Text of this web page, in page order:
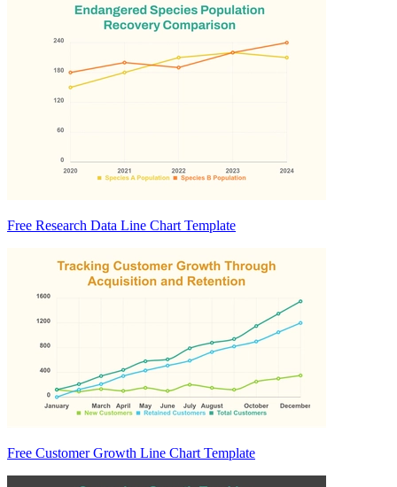
Free Research Data Line Chart Template
Free Customer Growth Line Chart Template